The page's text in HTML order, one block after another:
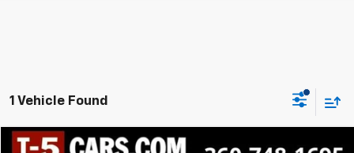
1 Vehicle Found
Compare Vehicle